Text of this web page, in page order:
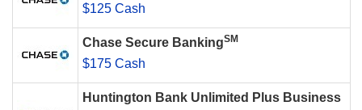
$125 Cash
Chase Secure BankingSM
$175 Cash
Huntington Bank Unlimited Plus Business